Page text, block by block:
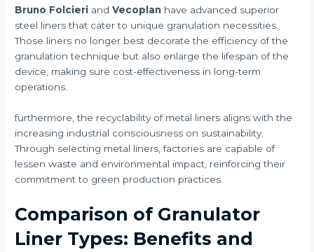
Bruno Folcieri andVecoplan have advanced superior
steel liners that cater to unique granulation necessities.
Those liners no longer best decorate the efficiency of the
granulation technique but also enlarge the lifespan of the
device, making sure cost-effectiveness in long-term
operations.
furthermore, the recyclability of metal liners aligns with the
increasing industrial consciousness on sustainability.
Through selecting metal liners, factories are capable of
lessen waste and environmental impact, reinforcing their
commitment to green production practices.
Comparison of Granulator
Liner Types: Benefits and